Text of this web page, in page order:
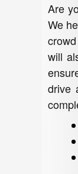
Are
We
will
drive